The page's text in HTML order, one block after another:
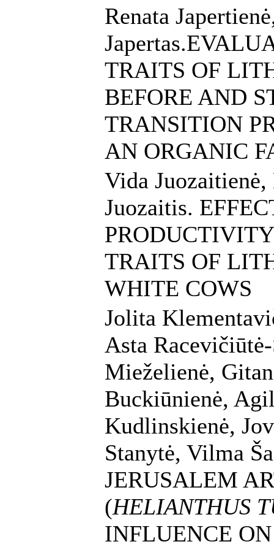
Renata
TRAITS OF
BEFORE AND
TRANSITION
AN ORGANIC
Vida
Juozaitis.
TRAITS OF
WHITE COWS
Jolita
Asta
Mieželienė,
Buckiūnienė,
Kudlinskienė,
Stanytė, Vilma
JERUSALEM
(HELIANTHUS
INFLUENCE